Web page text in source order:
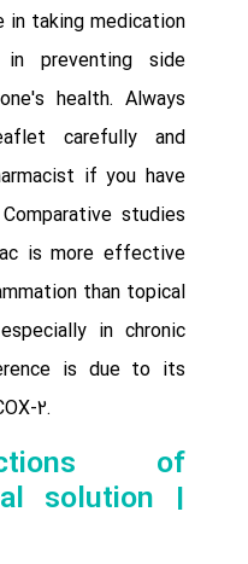
in taking medication
preventing side
health. Always
carefully and
if you have
studies
is more effective
than topical
in chronic
is due to its
2.
of
solution |